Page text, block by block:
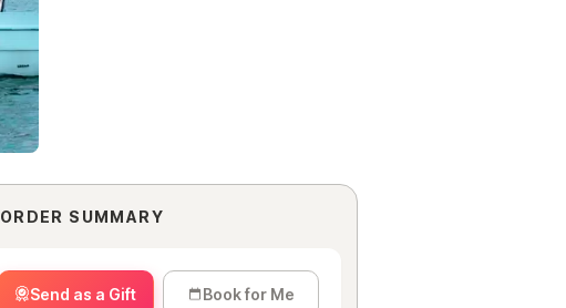
ORDER SUMMARY
Send as a Gift Book for Me